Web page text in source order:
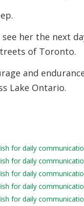
her the next
of Toronto.
and
Lake Ontario.
for daily
for daily
for daily
for daily
for daily